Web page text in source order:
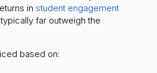
in student engagement
typically far outweigh the
based on: